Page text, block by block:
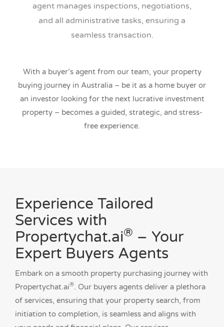
agent manages inspections, negotiations,
and all administrative tasks, ensuring a
seamless transaction.
With a buyer’s agent from our team, your property
buying journey in Australia – be it as a home buyer or
an investor looking for the next lucrative investment
property – becomes a guided, strategic, and stress-
free experience.
Experience Tailored
Services with
Propertychat.ai® – Your
Expert Buyers Agents
Embark on a smooth property purchasing journey with
Propertychat.ai®. Our buyers agents deliver a plethora
of services, ensuring that your property search, from
initiation to completion, is seamless and aligns with